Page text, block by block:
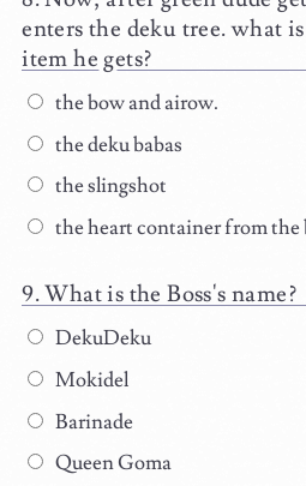
enters the deku tree. what
item he gets?
the bow and airow.
the deku babas
the slingshot
the heart container from the
What is the Boss's name?
DekuDeku
Mokidel
Barinade
Queen Goma